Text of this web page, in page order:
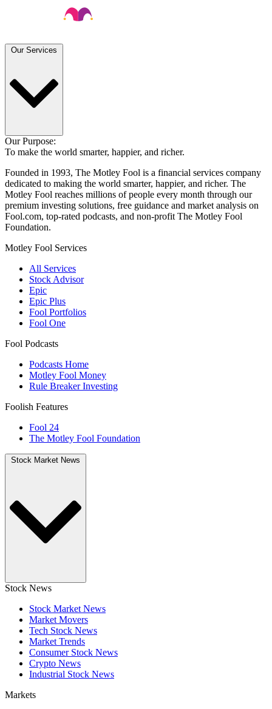
Our Services
Our Purpose:
To make the world smarter, happier, and richer.
Founded in 1993, The Motley Fool is a financial services company
dedicated to making the world smarter, happier, and richer. The
Motley Fool reaches millions of people every month through our
premium investing solutions, free guidance and market analysis on
Fool.com, top-rated podcasts, and non-profit The Motley Fool
Foundation.
Motley Fool Services
All Services
Stock Advisor
Epic
Epic Plus
Fool Portfolios
Fool One
Fool Podcasts
Podcasts Home
Motley Fool Money
Rule Breaker Investing
Foolish Features
Fool 24
The Motley Fool Foundation
Stock Market News
Stock News
Stock Market News
Market Movers
Tech Stock News
Market Trends
Consumer Stock News
Crypto News
Industrial Stock News
Markets